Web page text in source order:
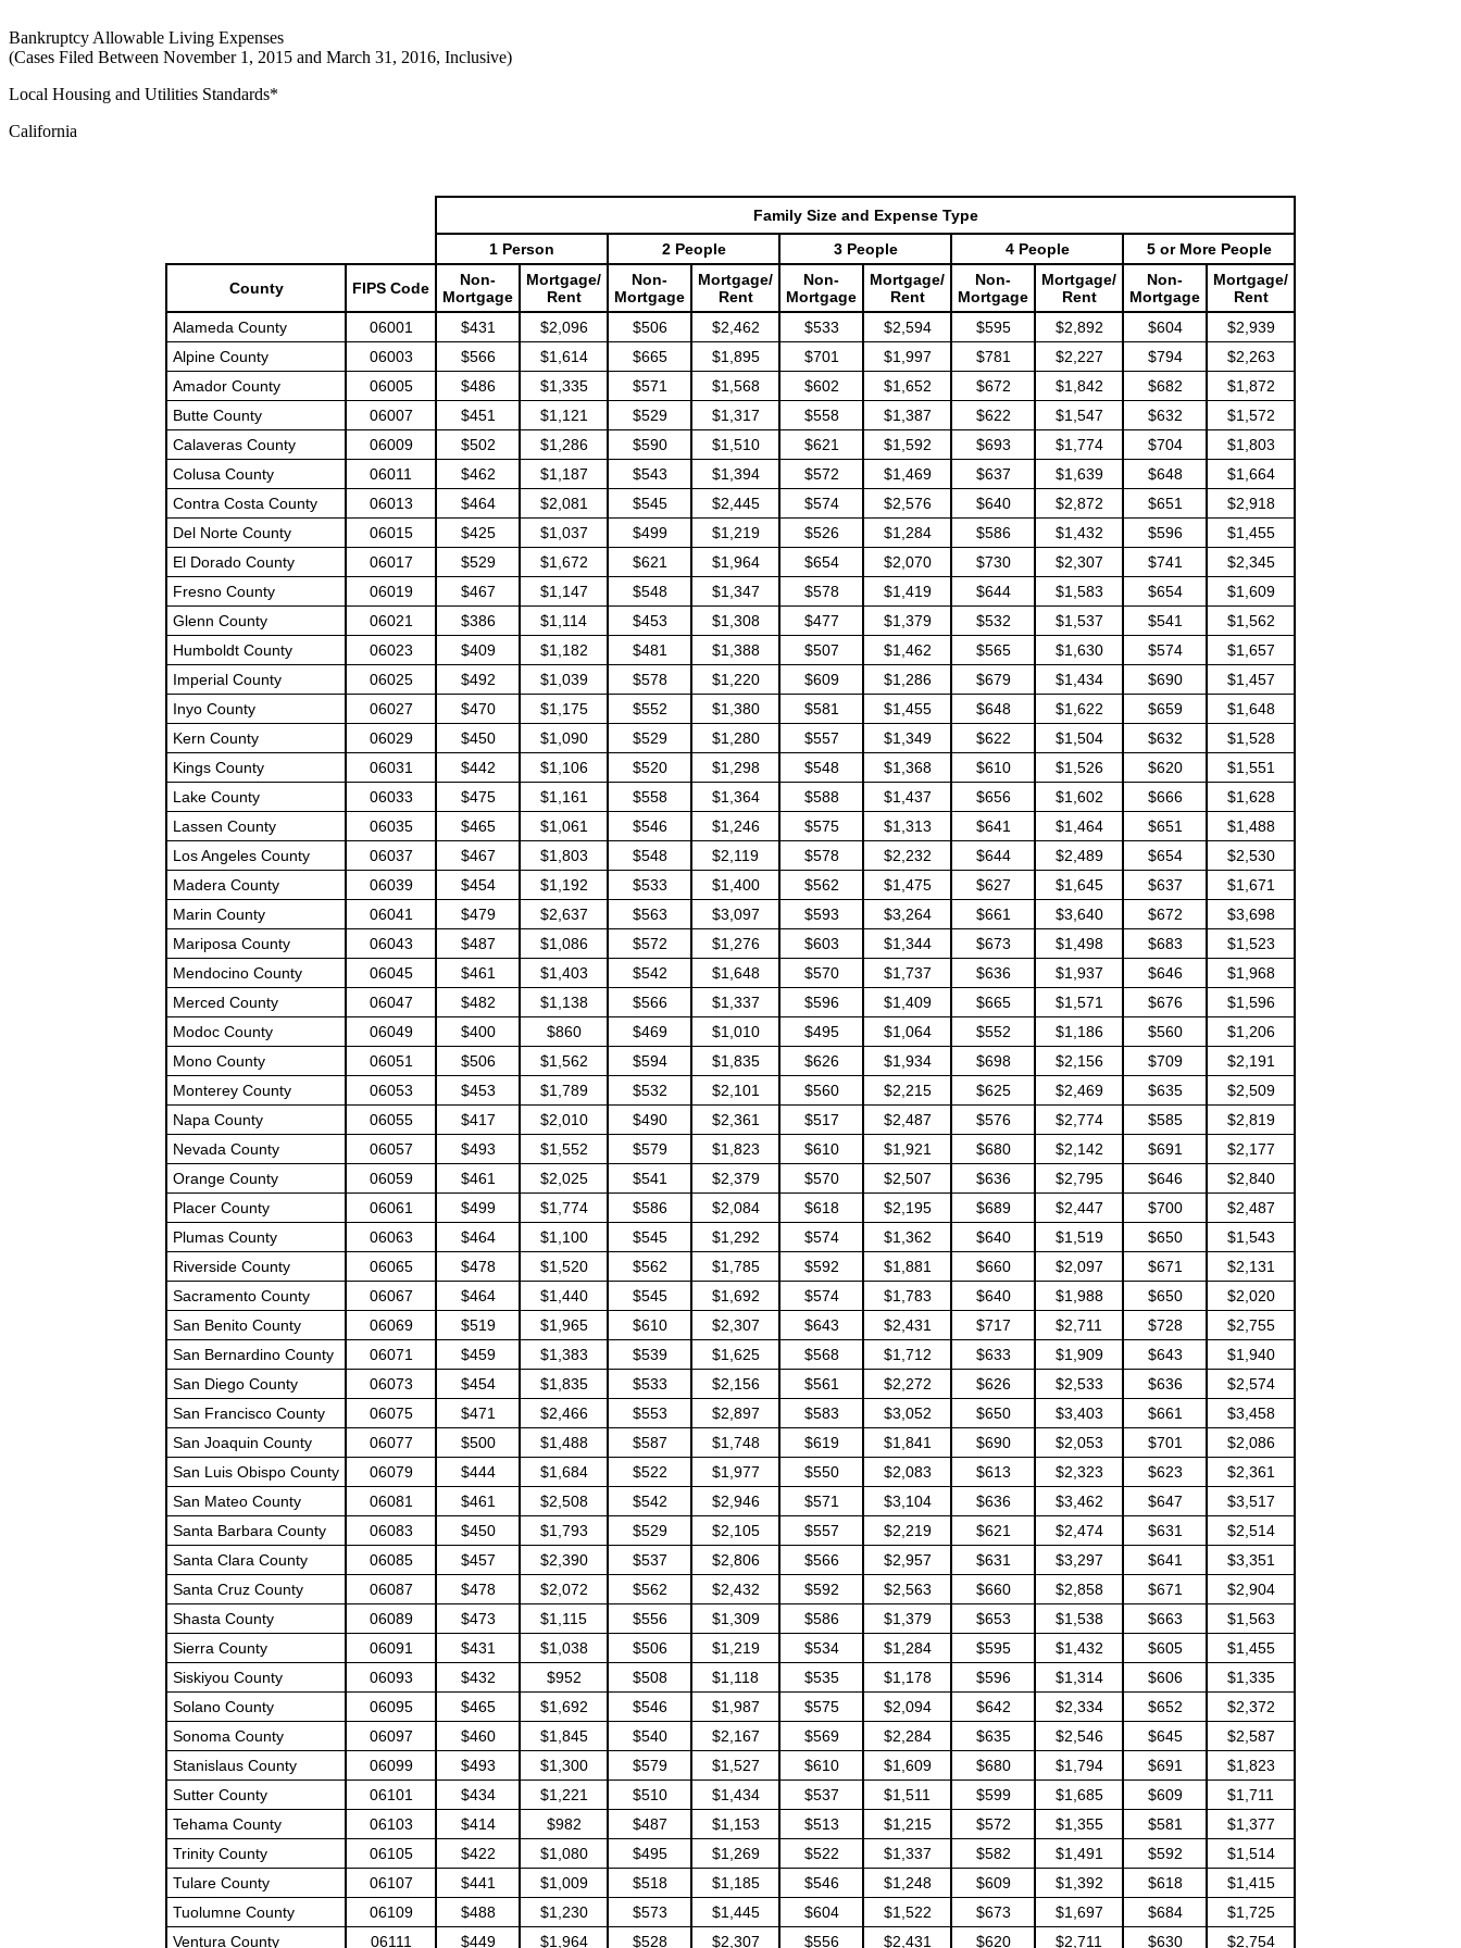
Bankruptcy Allowable Living Expenses
(Cases Filed Between November 1, 2015 and March 31, 2016, Inclusive)
Local Housing and Utilities Standards*
California
Family Size and Expense Type
1 Person
2 People 3 People 4 People 5 or More People
County FIPS Code
Non-
Mortgage
Mortgage/
Rent
Non-
Mortgage
Mortgage/
Rent
Non-
Mortgage
Mortgage/
Rent
Non-
Mortgage
Mortgage/
Rent
Non-
Mortgage
Mortgage/
Rent
Alameda County
06001 $431 $2,096 $506 $2,462 $533 $2,594 $595 $2,892 $604
$2,939
Alpine County
06003 $566 $1,614 $665 $1,895 $701 $1,997 $781 $2,227 $794
$2,263
Amador County
06005 $486 $1,335 $571 $1,568 $602 $1,652 $672 $1,842 $682
$1,872
Butte County
06007 $451 $1,121 $529 $1,317 $558 $1,387 $622 $1,547 $632
$1,572
Calaveras County
06009 $502 $1,286 $590 $1,510 $621 $1,592 $693 $1,774 $704
$1,803
Colusa County
06011 $462 $1,187 $543 $1,394 $572 $1,469 $637 $1,639 $648
$1,664
Contra Costa County
06013 $464 $2,081 $545 $2,445 $574 $2,576 $640 $2,872 $651
$2,918
Del Norte County
06015 $425 $1,037 $499 $1,219 $526 $1,284 $586 $1,432 $596
$1,455
El Dorado County
06017 $529 $1,672 $621 $1,964 $654 $2,070 $730 $2,307 $741
$2,345
Fresno County
06019 $467 $1,147 $548 $1,347 $578 $1,419 $644 $1,583 $654
$1,609
Glenn County
06021 $386 $1,114 $453 $1,308 $477 $1,379 $532 $1,537 $541
$1,562
Humboldt County
06023 $409 $1,182 $481 $1,388 $507 $1,462 $565 $1,630 $574
$1,657
Imperial County
06025 $492 $1,039 $578 $1,220 $609 $1,286 $679 $1,434 $690
$1,457
Inyo County
06027 $470 $1,175 $552 $1,380 $581 $1,455 $648 $1,622 $659
$1,648
Kern County
06029 $450 $1,090 $529 $1,280 $557 $1,349 $622 $1,504 $632
$1,528
Kings County
06031 $442 $1,106 $520 $1,298 $548 $1,368 $610 $1,526 $620
$1,551
Lake County
06033 $475 $1,161 $558 $1,364 $588 $1,437 $656 $1,602 $666
$1,628
Lassen County
06035 $465 $1,061 $546 $1,246 $575 $1,313 $641 $1,464 $651
$1,488
Los Angeles County
06037 $467 $1,803 $548 $2,119 $578 $2,232 $644 $2,489 $654
$2,530
Madera County
06039 $454 $1,192 $533 $1,400 $562 $1,475 $627 $1,645 $637
$1,671
Marin County
06041 $479 $2,637 $563 $3,097 $593 $3,264 $661 $3,640 $672
$3,698
Mariposa County
06043 $487 $1,086 $572 $1,276 $603 $1,344 $673 $1,498 $683
$1,523
Mendocino County
06045 $461 $1,403 $542 $1,648 $570 $1,737 $636 $1,937 $646
$1,968
Merced County
06047 $482 $1,138 $566 $1,337 $596 $1,409 $665 $1,571 $676
$1,596
Modoc County
06049 $400 $860 $469 $1,010 $495 $1,064 $552 $1,186 $560
$1,206
Mono County
06051 $506 $1,562 $594 $1,835 $626 $1,934 $698 $2,156 $709
$2,191
Monterey County
06053 $453 $1,789 $532 $2,101 $560 $2,215 $625 $2,469 $635
$2,509
Napa County
06055 $417 $2,010 $490 $2,361 $517 $2,487 $576 $2,774 $585
$2,819
Nevada County
06057 $493 $1,552 $579 $1,823 $610 $1,921 $680 $2,142 $691
$2,177
Orange County
06059 $461 $2,025 $541 $2,379 $570 $2,507 $636 $2,795 $646
$2,840
Placer County
06061 $499 $1,774 $586 $2,084 $618 $2,195 $689 $2,447 $700
$2,487
Plumas County
06063 $464 $1,100 $545 $1,292 $574 $1,362 $640 $1,519 $650
$1,543
Riverside County
06065 $478 $1,520 $562 $1,785 $592 $1,881 $660 $2,097 $671
$2,131
Sacramento County
06067 $464 $1,440 $545 $1,692 $574 $1,783 $640 $1,988 $650
$2,020
San Benito County
06069 $519 $1,965 $610 $2,307 $643 $2,431 $717 $2,711 $728
$2,755
San Bernardino County
06071 $459 $1,383 $539 $1,625 $568 $1,712 $633 $1,909 $643
$1,940
San Diego County
06073 $454 $1,835 $533 $2,156 $561 $2,272 $626 $2,533 $636
$2,574
San Francisco County
06075 $471 $2,466 $553 $2,897 $583 $3,052 $650 $3,403 $661
$3,458
San Joaquin County
06077 $500 $1,488 $587 $1,748 $619 $1,841 $690 $2,053 $701
$2,086
San Luis Obispo County
06079 $444 $1,684 $522 $1,977 $550 $2,083 $613 $2,323 $623
$2,361
San Mateo County
06081 $461 $2,508 $542 $2,946 $571 $3,104 $636 $3,462 $647
$3,517
Santa Barbara County
06083 $450 $1,793 $529 $2,105 $557 $2,219 $621 $2,474 $631
$2,514
Santa Clara County
06085 $457 $2,390 $537 $2,806 $566 $2,957 $631 $3,297 $641
$3,351
Santa Cruz County
06087 $478 $2,072 $562 $2,432 $592 $2,563 $660 $2,858 $671
$2,904
Shasta County
06089 $473 $1,115 $556 $1,309 $586 $1,379 $653 $1,538 $663
$1,563
Sierra County
06091 $431 $1,038 $506 $1,219 $534 $1,284 $595 $1,432 $605
$1,455
Siskiyou County
06093 $432 $952 $508 $1,118 $535 $1,178 $596 $1,314 $606
$1,335
Solano County
06095 $465 $1,692 $546 $1,987 $575 $2,094 $642 $2,334 $652
$2,372
Sonoma County
06097 $460 $1,845 $540 $2,167 $569 $2,284 $635 $2,546 $645
$2,587
Stanislaus County
06099 $493 $1,300 $579 $1,527 $610 $1,609 $680 $1,794 $691
$1,823
Sutter County
06101 $434 $1,221 $510 $1,434 $537 $1,511 $599 $1,685 $609
$1,711
Tehama County
06103 $414 $982 $487 $1,153 $513 $1,215 $572 $1,355 $581
$1,377
Trinity County
06105 $422 $1,080 $495 $1,269 $522 $1,337 $582 $1,491 $592
$1,514
Tulare County
06107 $441 $1,009 $518 $1,185 $546 $1,248 $609 $1,392 $618
$1,415
Tuolumne County
06109 $488 $1,230 $573 $1,445 $604 $1,522 $673 $1,697 $684
$1,725
Ventura County
06111 $449 $1,964 $528 $2,307 $556 $2,431 $620 $2,711 $630 $2,754